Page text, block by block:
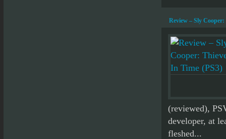
Review – Sly
(reviewed),
developer, at
fleshed...